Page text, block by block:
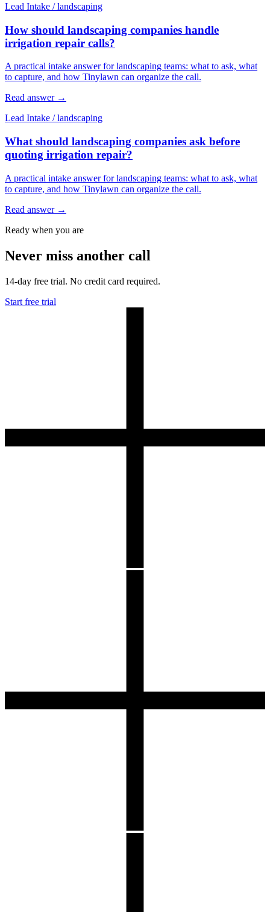
Lead Intake / landscaping
How should landscaping companies handle
irrigation repair calls?
A practical intake answer for landscaping teams: what to ask, what
to capture, and how Tinylawn can organize the call.
Read answer →
Lead Intake / landscaping
What should landscaping companies ask before
quoting irrigation repair?
A practical intake answer for landscaping teams: what to ask, what
to capture, and how Tinylawn can organize the call.
Read answer →
Ready when you are
Never miss another call
14-day free trial. No credit card required.
Start free trial